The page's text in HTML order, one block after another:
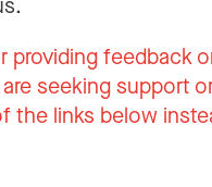
providing feedback
seeking support
the links below